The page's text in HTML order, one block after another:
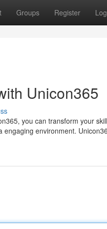
Groups Register
Unicon365
you can transform your
engaging environment.